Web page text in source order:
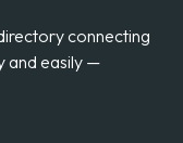
connecting
and easily —